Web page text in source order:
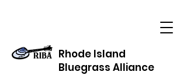
Rhode Island
Bluegrass Alliance